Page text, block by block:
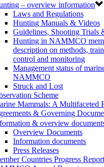
– overview information
Laws and Regulations
Hunting Manuals & Videos
Guidelines, Shooting Trials
Hunting in NAMMCO
description on methods,
control and monitoring
Management status of
NAMMCO
Struck and Lost
Scheme
Mammals: A Multifaceted
& Governing
& overview
Overview Documents
Information documents
Press Releases
Countries Progress